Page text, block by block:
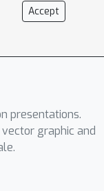
Accept
presentations.
graphic and